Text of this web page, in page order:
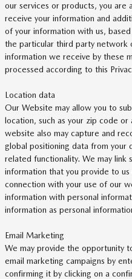
our services or products, you are
receive your information and
of your information with us,
the particular third party network
information we receive by these
processed according to this
Location data
Our Website may allow you to
location, such as your zip code
website also may capture and
global positioning data from your
related functionality. We may link
information that you provide to
connection with your use of our
information with personal
information as personal
Email Marketing
We may provide the opportunity
email marketing campaigns by
confirming it by clicking on a